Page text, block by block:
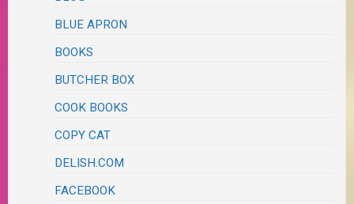
BLUE APRON
BOOKS
BUTCHER BOX
COOK BOOKS
COPY CAT
DELISH.COM
FACEBOOK